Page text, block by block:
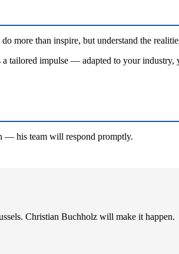
than inspire, but understand the
tailored impulse — adapted to your industry,
— his team will respond promptly.
Christian Buchholz will make it happen.